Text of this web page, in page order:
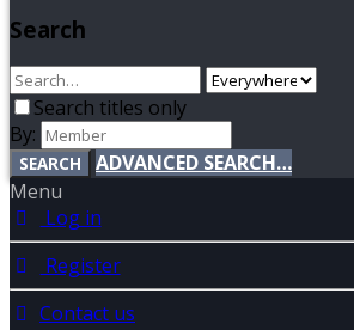
Search
Search titles only
By:
SEARCH
ADVANCED SEARCH…
Menu
Log in
Register
Contact us